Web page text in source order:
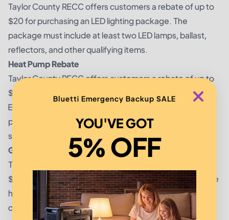
Taylor County RECC offers customers a rebate of up to
$20 for purchasing an LED lighting package. The
package must include at least two LED lamps, ballast,
reflectors, and other qualifying items.
Heat Pump Rebate
Taylor County RECC offers customers a rebate of up to
$400 for purchasing an Energy Star rated heat pump.
Eligible purchases include heat pumps, geothermal heat
pumps, air-source heat pumps, and ductless, mini-split
systems.
Ground Source Heat Pump Rebate
Taylor County RECC offers customers a rebate of up to
$600 for purchasing an Energy Star rated ground source
heat pump. The rebate is intended to help offset the
cost of installing a ground source heat pump for eligible
Bluetti Emergency Backup SALE
YOU'VE GOT
5% OFF